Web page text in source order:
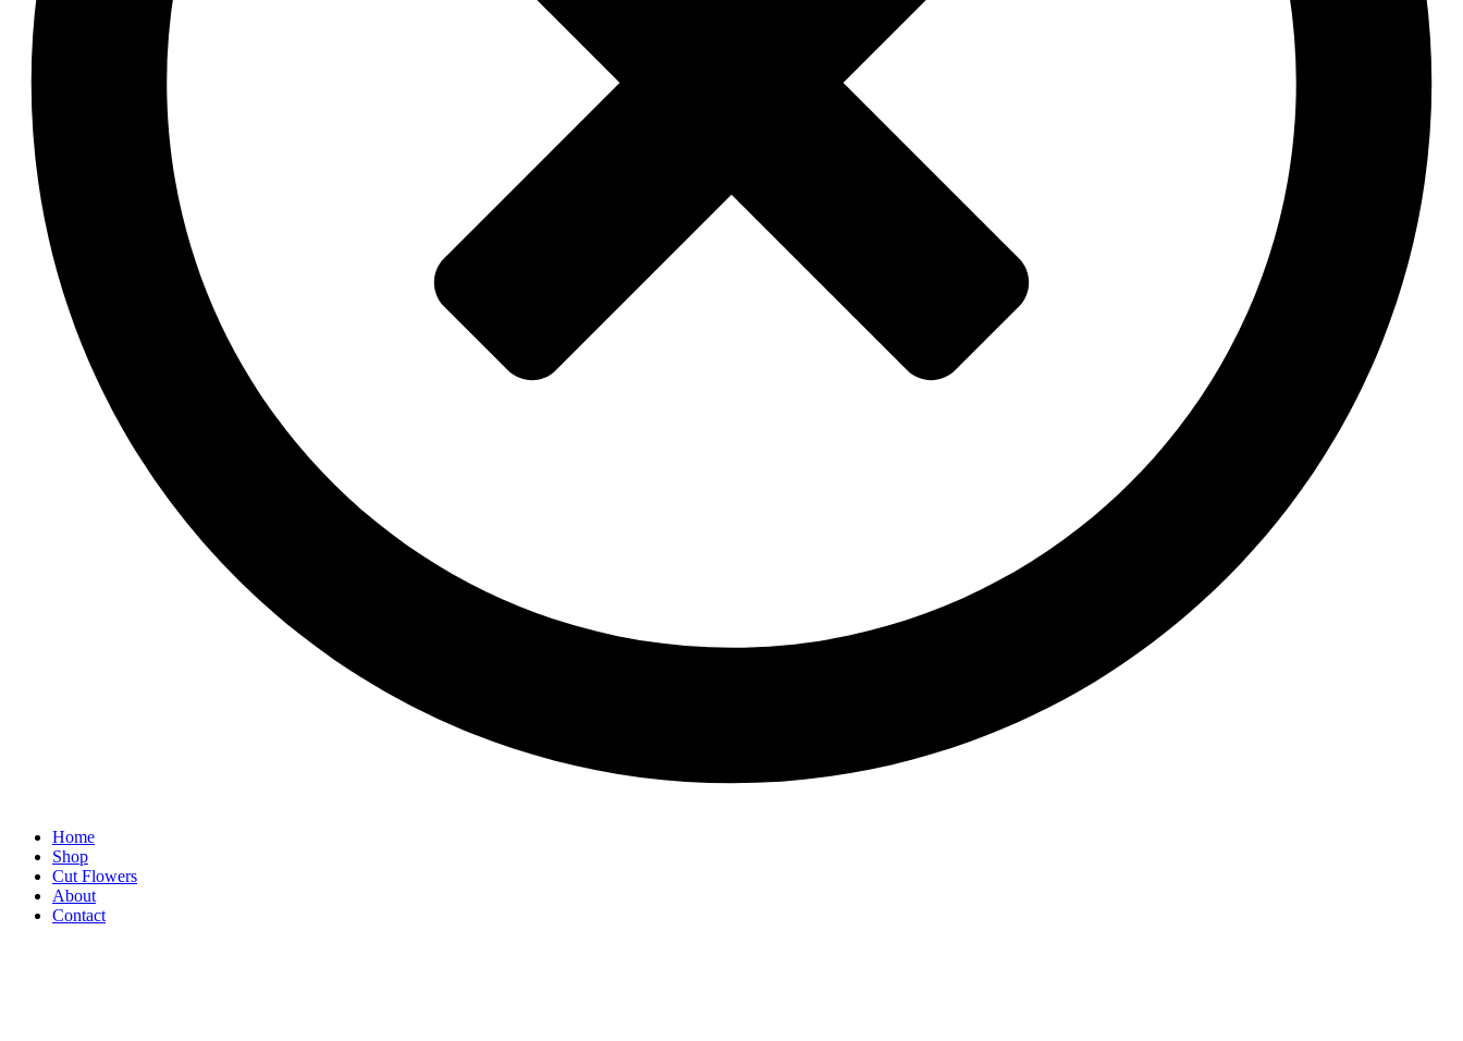
Home
Shop
Cut Flowers
About
Contact